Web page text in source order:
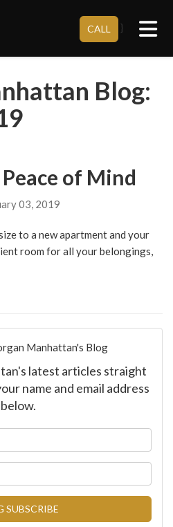
CALL }
Blog:
of Mind
03, 2019
to a new apartment and your
room for all your belongings,
Manhattan's Blog
latest articles straight
name and email address
below.
SUBSCRIBE